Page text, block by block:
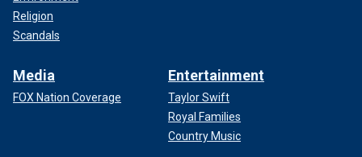
Religion
Scandals
Media
FOX Nation Coverage
Entertainment
Taylor Swift
Royal Families
Country Music